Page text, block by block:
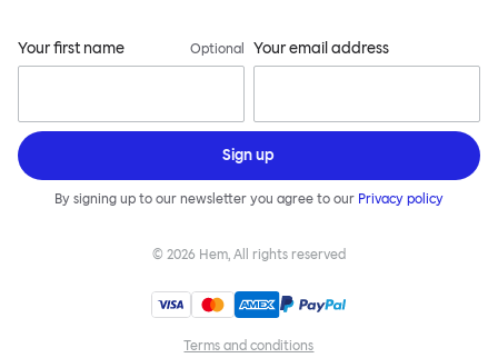
Your first name Optional Your email address
Sign up
By signing up to our newsletter you agree to our Privacy policy
© 2026 Hem, All rights reserved
Terms and conditions